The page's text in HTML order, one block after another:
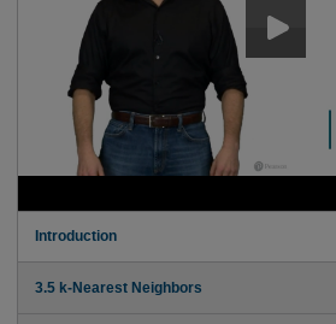
Introduction
3.5 k-Nearest Neighbors